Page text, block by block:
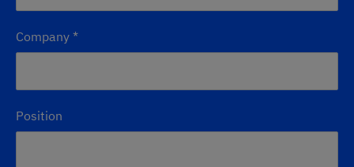
Company *
Position